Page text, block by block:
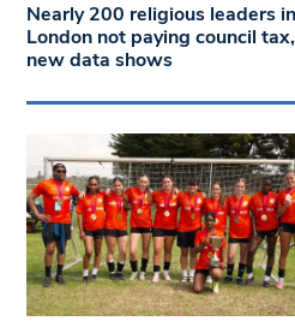
Nearly 200 religious leaders in
London not paying council tax,
new data shows